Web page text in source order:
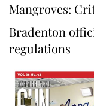
Mangroves:
Bradenton
regulations